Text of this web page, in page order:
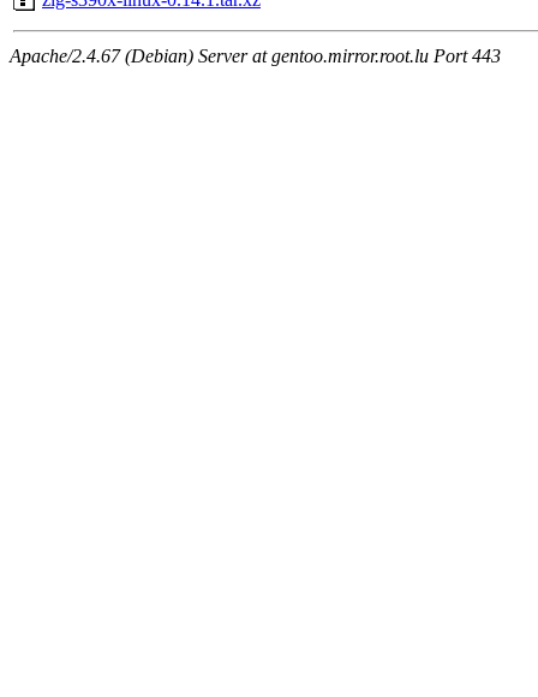
Apache/2.4.67 (Debian) Server at gentoo.mirror.root.lu Port 443